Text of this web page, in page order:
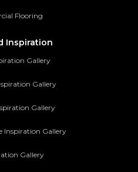
Flooring
Inspiration
Gallery
Gallery
Gallery
Inspiration Gallery
Gallery